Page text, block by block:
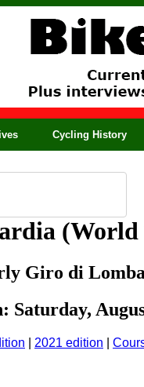
Cycling History
Giro di
Saturday,
2021 edition